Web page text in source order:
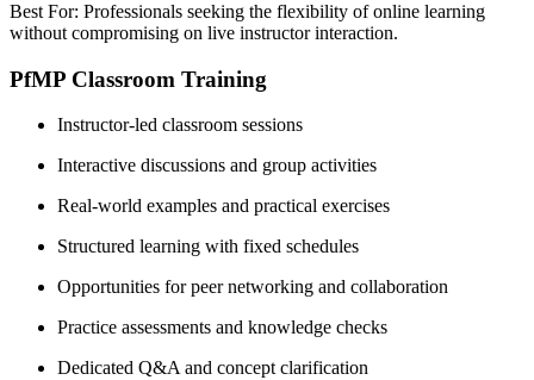
Best For: Professionals seeking the flexibility of online learning
without compromising on live instructor interaction.
PfMP Classroom Training
Instructor-led classroom sessions
Interactive discussions and group activities
Real-world examples and practical exercises
Structured learning with fixed schedules
Opportunities for peer networking and collaboration
Practice assessments and knowledge checks
Dedicated Q&A and concept clarification